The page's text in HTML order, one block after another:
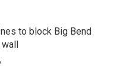
to block Big Bend
wall